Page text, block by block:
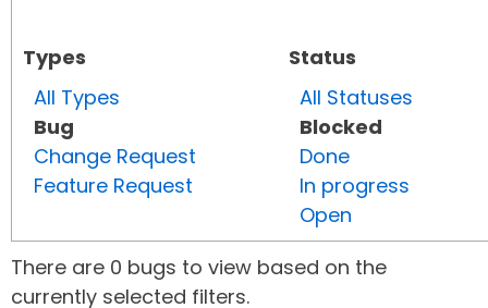
Types
All Types
Bug
Change Request
Feature Request
Status
All Statuses
Blocked
Done
In progress
Open
There are 0 bugs to view based on the
currently selected filters.